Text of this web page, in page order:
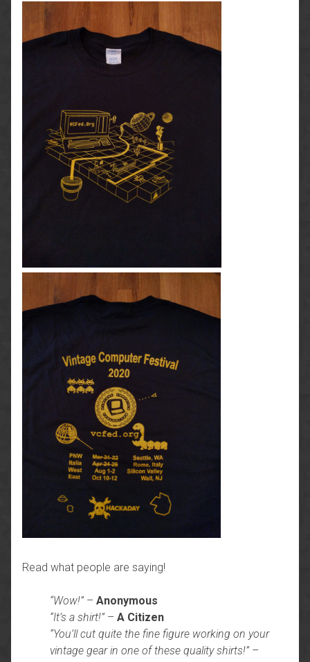
Read what people are saying!
“Wow!”– Anonymous
“It’s a shirt!”– A Citizen
“You’ll cut quite the fine figure working on your
vintage gear in one of these quality shirts!”–